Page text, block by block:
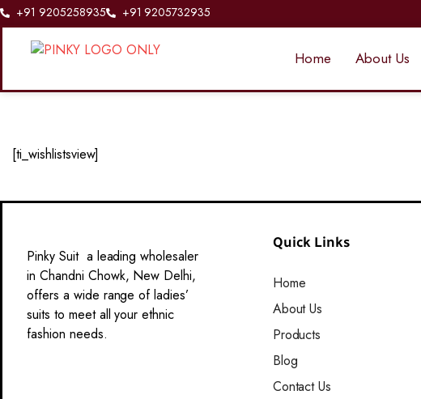
+91 9205258935 +91 9205732935
Home About Us
[ti_wishlistsview]
Pinky Suit a leading wholesaler
in Chandni Chowk, New Delhi,
offers a wide range of ladies’
suits to meet all your ethnic
fashion needs.
Quick Links
Home
About Us
Products
Blog
Contact Us